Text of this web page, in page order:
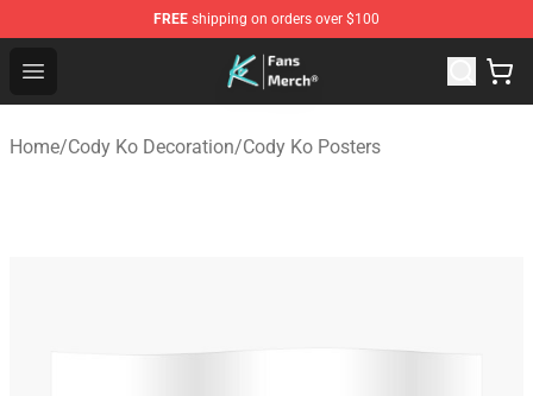
FREE shipping on orders over $100
Open menu
Cody Ko Store - Official Cody Ko Merchandise Shop
Home/Cody Ko Decoration/Cody Ko Posters